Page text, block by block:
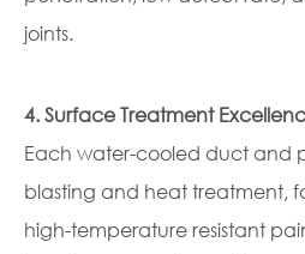
joints.
4. Surface Treatment
Each water-cooled duct and
blasting and heat treatment,
high-temperature resistant